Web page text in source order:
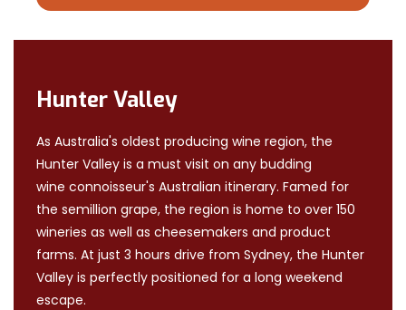
Hunter Valley
As Australia's oldest producing wine region, the
Hunter Valley is a must visit on any budding
wine connoisseur's Australian itinerary. Famed for
the semillion grape, the region is home to over 150
wineries as well as cheesemakers and product
farms. At just 3 hours drive from Sydney, the Hunter
Valley is perfectly positioned for a long weekend
escape.